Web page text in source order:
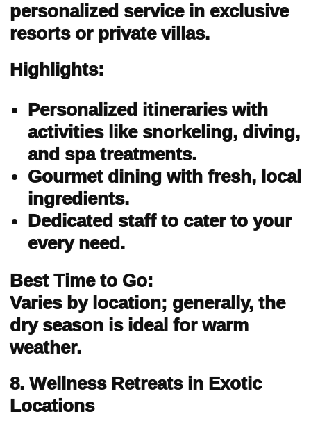
personalized service in exclusive
resorts or private villas.
Highlights:
Personalized itineraries with
activities like snorkeling, diving,
and spa treatments.
Gourmet dining with fresh, local
ingredients.
Dedicated staff to cater to your
every need.
Best Time to Go:
Varies by location; generally, the
dry season is ideal for warm
weather.
8. Wellness Retreats in Exotic
Locations